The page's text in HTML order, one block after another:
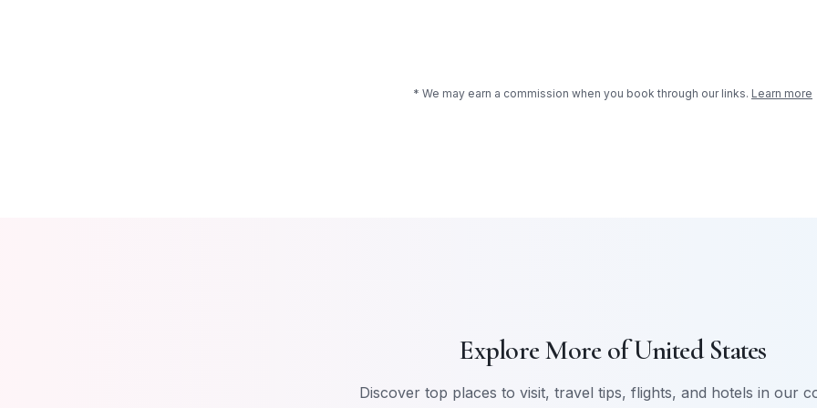
* We may earn a commission when you book through our links. Learn more
Explore More ofUnited States
Discover top places to visit, travel tips, flights, and hotels in our